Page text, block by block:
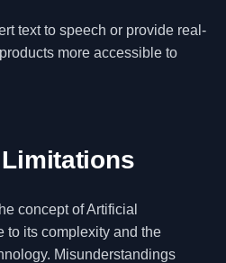
text to speech or provide real-
more accessible to
concept of Artificial
to its complexity and the
Misunderstandings